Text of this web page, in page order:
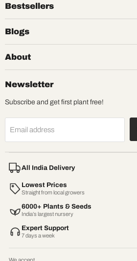
Bestsellers
Blogs
About
Newsletter
Subscribe and get first plant free!
Email address
All India Delivery
Lowest Prices
Straight from local growers
6000+ Plants & Seeds
India’s largest nursery
Expert Support
7 days a week